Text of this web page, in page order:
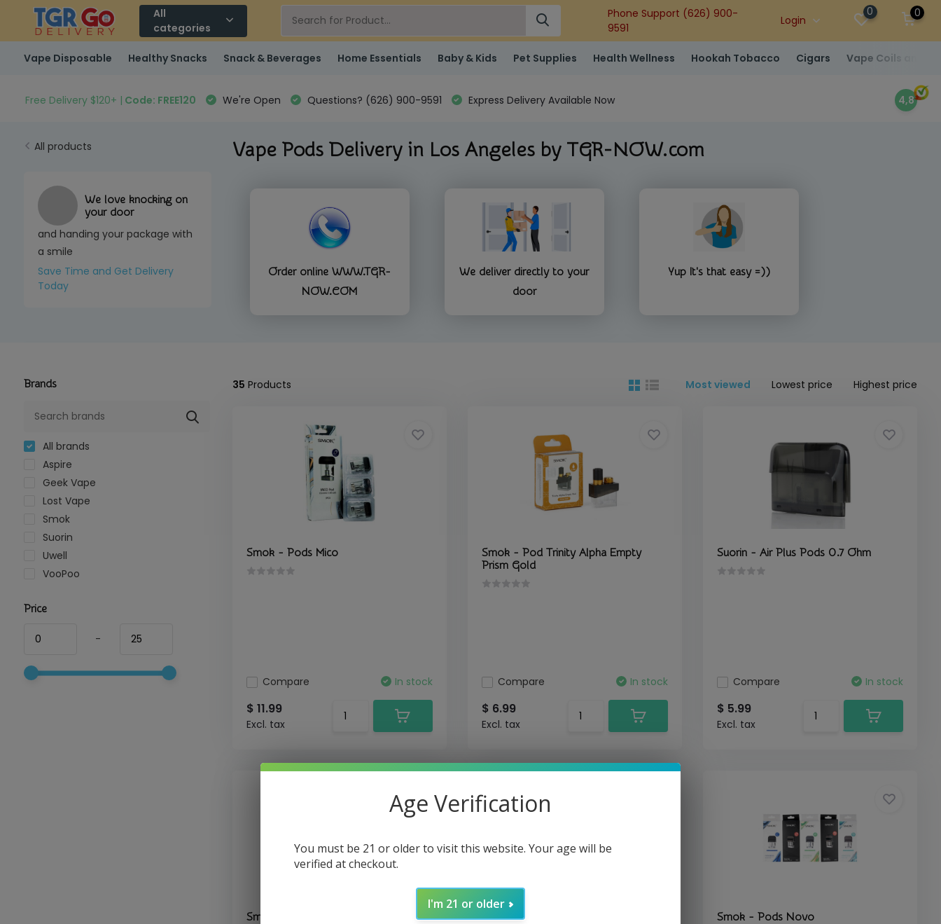
All
categories
Phone Support (626) 900-
9591
Login
0 0
Vape Disposable Healthy Snacks Snack & Beverages Home Essentials Baby & Kids Pet Supplies Health Wellness Hookah Tobacco Cigars Vape Coils and
Free Delivery $120+ | Code: FREE120 We're Open Questions? (626) 900-9591 Express Delivery Available Now 4,8
All products
We love knocking on
your door
and handing your package with
a smile
Save Time and Get Delivery
Today
Vape Pods Delivery in Los Angeles by TGR-NOW.com
Order online WWW.TGR-
NOW.COM
We deliver directly to your
door
Yup It's that easy =))
Brands
All brands
Aspire
Geek Vape
Lost Vape
Smok
Suorin
Uwell
VooPoo
Price
-
35 Products Most viewed Lowest price Highest price
Smok - Pods Mico
Compare In stock
$ 11.99
Excl. tax
Smok - Pod Trinity Alpha Empty
Prism Gold
Compare In stock
$ 6.99
Excl. tax
Suorin - Air Plus Pods 0.7 Ohm
Compare In stock
$ 5.99
Excl. tax
Smok - Pods RPM Smok - Pods Nord Smok - Pods Novo
Age Verification
You must be 21 or older to visit this website. Your age will be
verified at checkout.
I'm 21 or older